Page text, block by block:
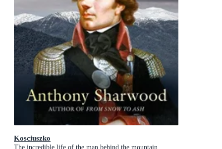
Kosciuszko
The incredible life of the man behind the mountain